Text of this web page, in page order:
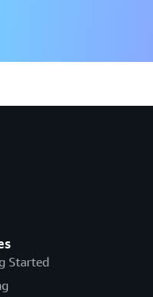
Started